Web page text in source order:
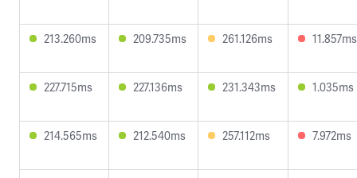
213.260ms 209.735ms 261.126ms 11.857ms
227.715ms 227.136ms 231.343ms 1.035ms
214.565ms 212.540ms 257.112ms 7.972ms